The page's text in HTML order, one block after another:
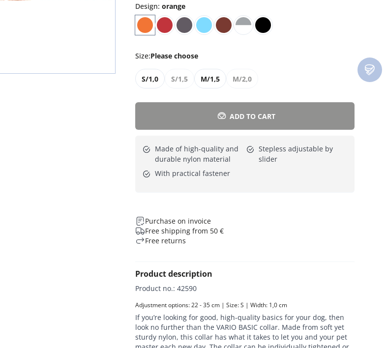
Everything for cats
All lines
Design: orange
Size:Please choose
S/1,0 S/1,5 M/1,5 M/2,0
ADD TO CART
Made of high-quality and
durable nylon material
Stepless adjustable by
slider
With practical fastener
Purchase on invoice
Free shipping from 50 €
Free returns
Product description
Product no.: 42590
Adjustment options: 22 - 35 cm | Size: S | Width: 1,0 cm
If you’re looking for good, high-quality basics for your dog, then
look no further than the VARIO BASIC collar. Made from soft yet
sturdy nylon, this collar has what it takes to let you and your pet